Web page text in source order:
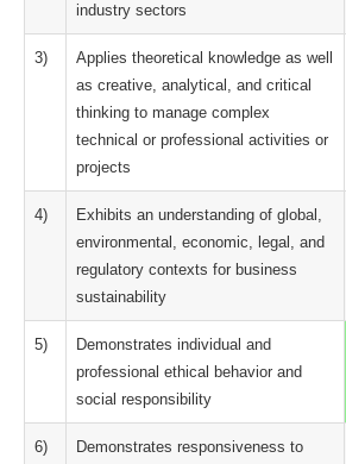
industry sectors
3)
Applies theoretical knowledge as well
as creative, analytical, and critical
thinking to manage complex
technical or professional activities or
projects
4)
Exhibits an understanding of global,
environmental, economic, legal, and
regulatory contexts for business
sustainability
5)
Demonstrates individual and
professional ethical behavior and
social responsibility
6)
Demonstrates responsiveness to